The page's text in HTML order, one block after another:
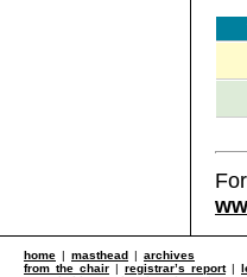
home | masthead | archives
from the chair | registrar’s report|